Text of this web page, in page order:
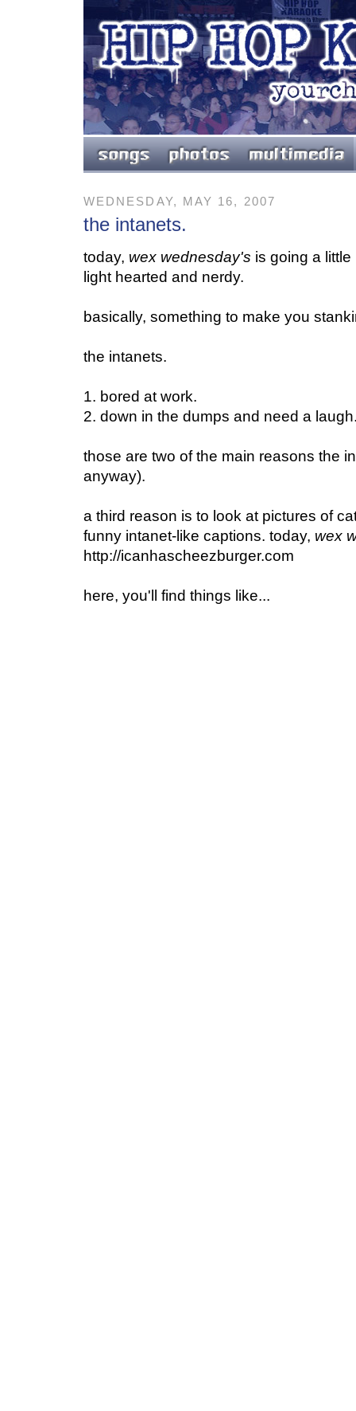
WEDNESDAY, MAY 16, 2007
the intanets.
today, wex wednesday's is going a
light hearted and nerdy.
basically, something to make you
the intanets.
1. bored at work.
2. down in the dumps and need a
those are two of the main reasons the
anyway).
a third reason is to look at pictures of
funny intanet-like captions. today, wex
http://icanhascheezburger.com
here, you'll find things like...